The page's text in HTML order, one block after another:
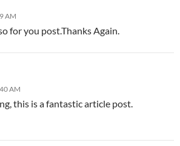
AM
for you post.Thanks Again.
AM
this is a fantastic article post.